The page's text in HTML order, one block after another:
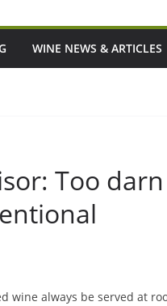
WINE NEWS & ARTICLES
Too
wine always be served at